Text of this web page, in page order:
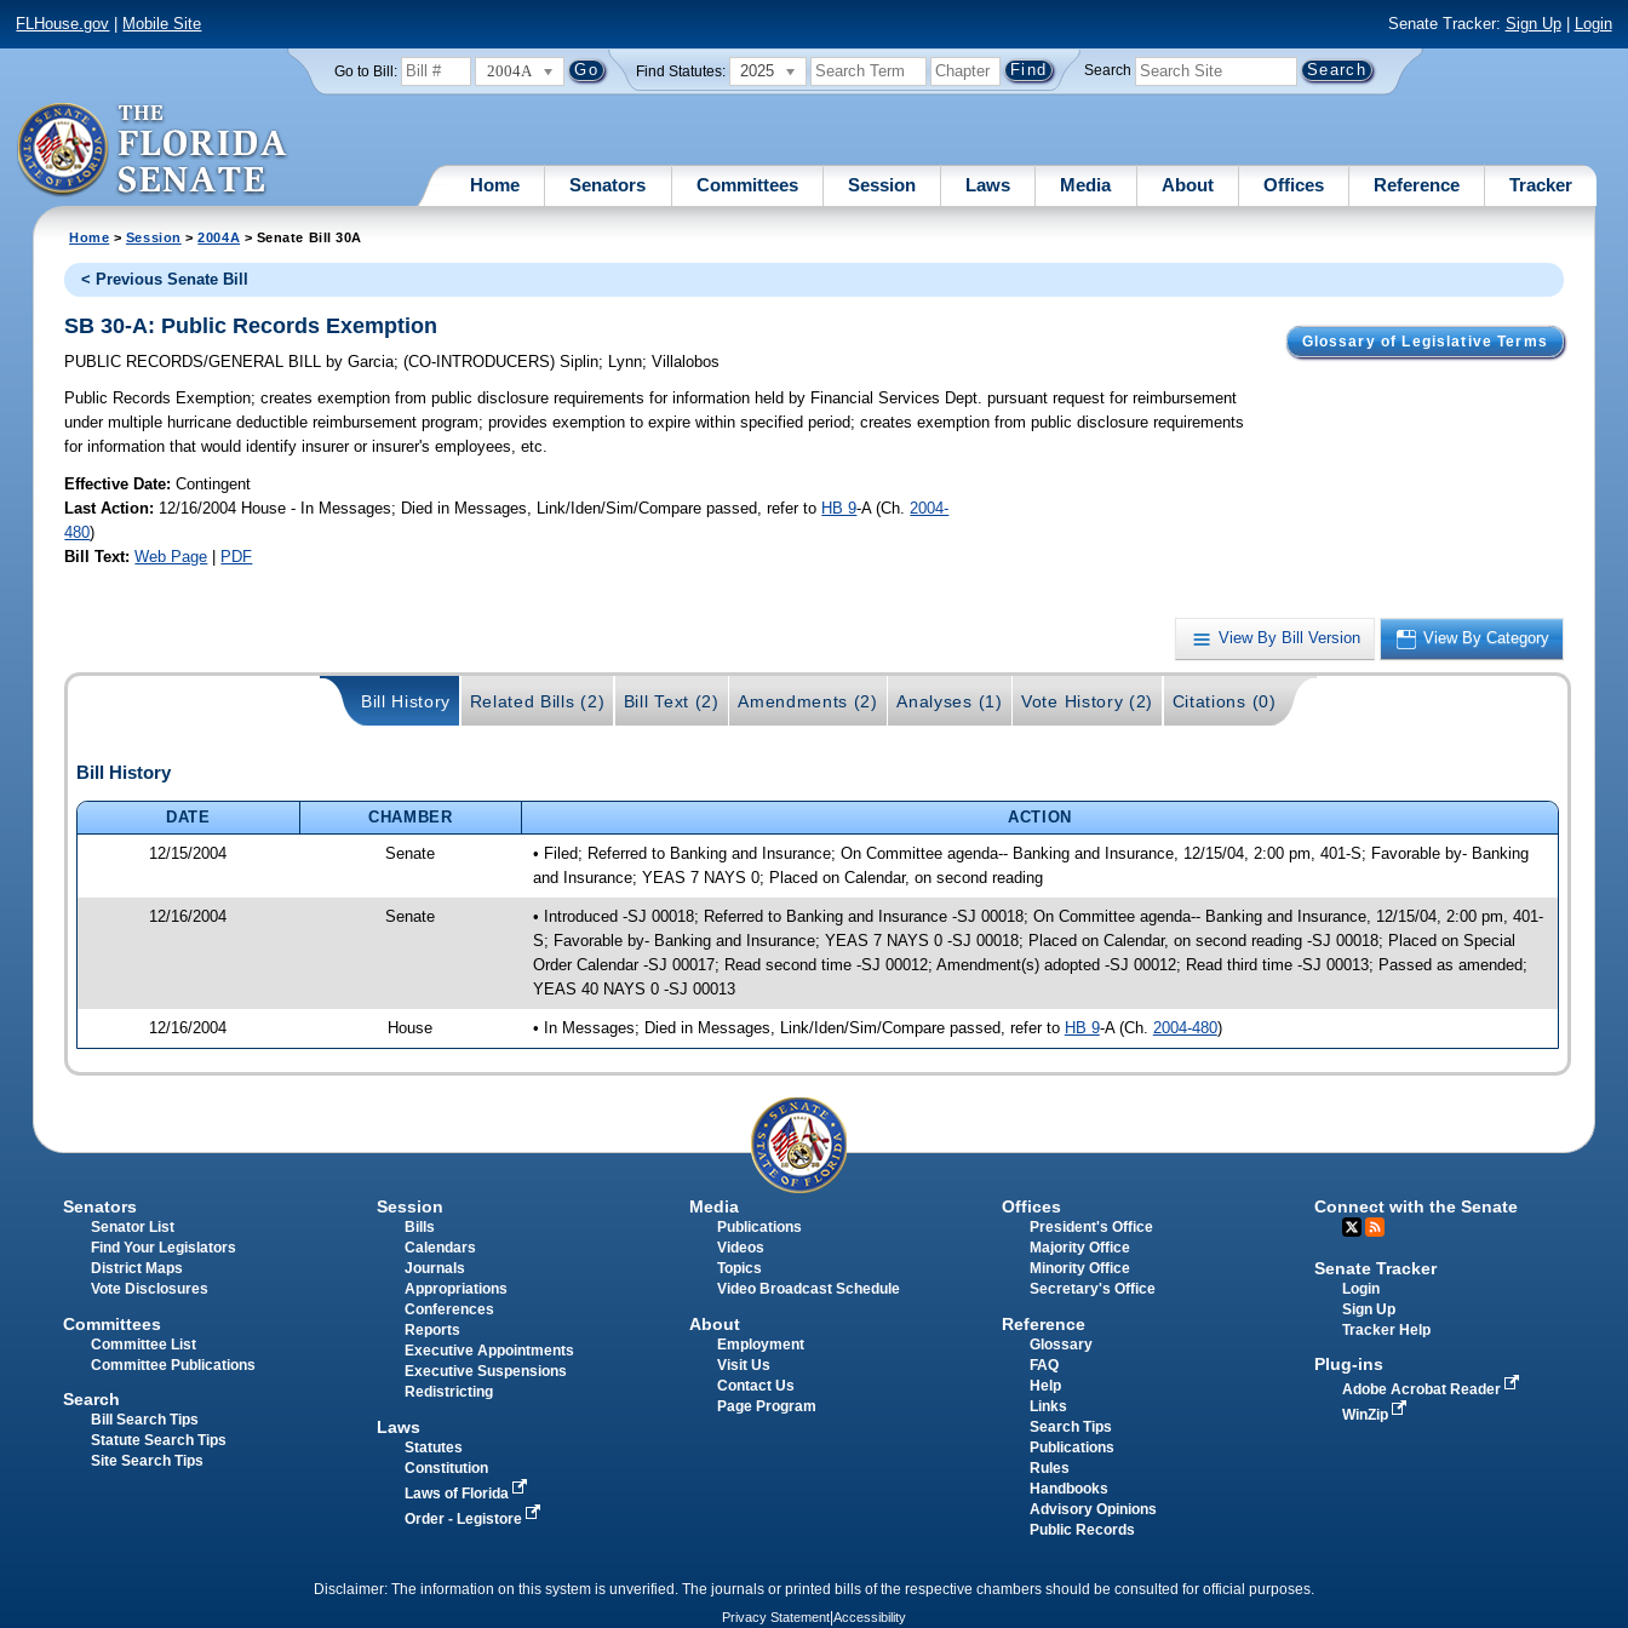
FLHouse.gov Mobile Site Senate Tracker: Sign Up| Login
Go to Bill: 2004A Find Statutes: 2025 Search
Home Senators Committees Session Laws Media About Offices Reference Tracker
Home > Session >2004A > Senate Bill 30A
< Previous Senate Bill
Glossary of Legislative Terms
SB 30-A: Public Records Exemption
PUBLIC RECORDS/GENERAL BILL by Garcia;(CO-INTRODUCERS)Siplin; Lynn;Villalobos
Public Records Exemption; creates exemption from public disclosure requirements for information held by Financial Services Dept. pursuant request for reimbursement
under multiple hurricane deductible reimbursement program; provides exemption to expire within specified period; creates exemption from public disclosure requirements
for information that would identify insurer or insurer's employees, etc.
Effective Date:Contingent
Last Action: 12/16/2004 House - In Messages; Died in Messages, Link/Iden/Sim/Compare passed, refer to HB 9-A (Ch. 2004-
480)
Bill Text: Web Page | PDF
View By Bill Version View By Category
Bill History Related Bills (2) Bill Text (2) Amendments (2) Analyses (1) Vote History (2) Citations (0)
Bill History
DATE CHAMBER
ACTION
12/15/2004
Senate
• Filed; Referred to Banking and Insurance; On Committee agenda-- Banking and Insurance, 12/15/04, 2:00 pm, 401-S; Favorable by- Banking
and Insurance; YEAS 7 NAYS 0; Placed on Calendar, on second reading
12/16/2004 Senate
• Introduced -SJ 00018; Referred to Banking and Insurance -SJ 00018; On Committee agenda-- Banking and Insurance, 12/15/04, 2:00 pm, 401-
S; Favorable by- Banking and Insurance; YEAS 7 NAYS 0 -SJ 00018; Placed on Calendar, on second reading -SJ 00018; Placed on Special
Order Calendar -SJ 00017; Read second time -SJ 00012; Amendment(s) adopted -SJ 00012; Read third time -SJ 00013; Passed as amended;
YEAS 40 NAYS 0 -SJ 00013
12/16/2004 House • In Messages; Died in Messages, Link/Iden/Sim/Compare passed, refer to HB 9-A (Ch. 2004-480)
Senators
Senator List
Find Your Legislators
District Maps
Vote Disclosures
Committees
Committee List
Committee Publications
Search
Bill Search Tips
Statute Search Tips
Site Search Tips
Session
Bills
Calendars
Journals
Appropriations
Conferences
Reports
Executive Appointments
Executive Suspensions
Redistricting
Laws
Statutes
Constitution
Laws of Florida
Order - Legistore
Media
Publications
Videos
Topics
Video Broadcast Schedule
About
Employment
Visit Us
Contact Us
Page Program
Offices
President's Office
Majority Office
Minority Office
Secretary's Office
Reference
Glossary
FAQ
Help
Links
Search Tips
Publications
Rules
Handbooks
Advisory Opinions
Public Records
Connect with the Senate
Senate Tracker
Login
Sign Up
Tracker Help
Plug-ins
Adobe Acrobat Reader
WinZip
Disclaimer: The information on this system is unverified. The journals or printed bills of the respective chambers should be consulted for official purposes.
Privacy Statement Accessibility